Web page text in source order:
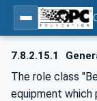
7.8.2.15.1
The role class
equipment which